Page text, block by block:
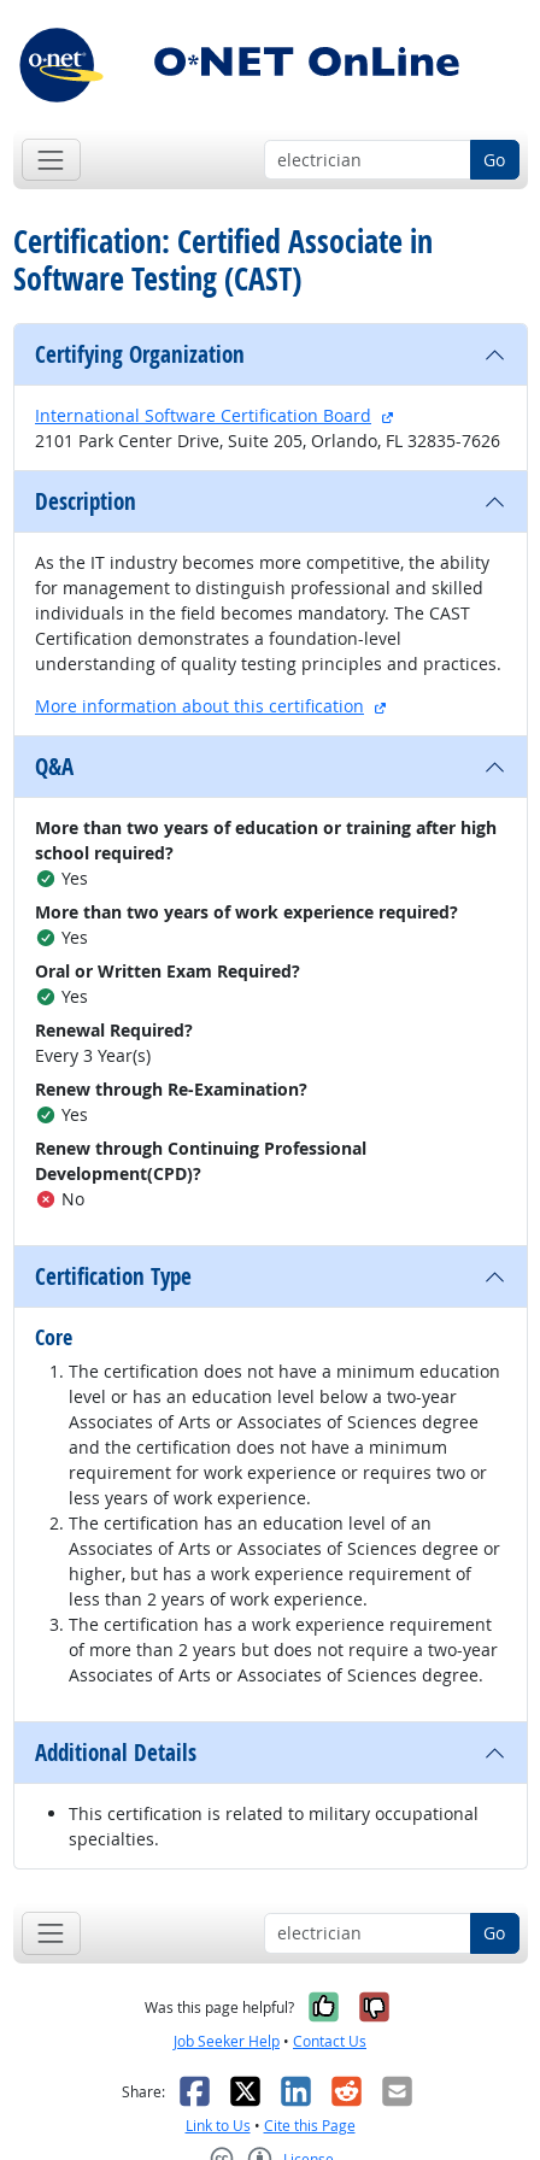
Go
Certification: Certified Associate in
Software Testing (CAST)
Certifying Organization
International Software Certification Board
external site
2101 Park Center Drive, Suite 205, Orlando, FL 32835-7626
Description
As the IT industry becomes more competitive, the ability
for management to distinguish professional and skilled
individuals in the field becomes mandatory. The CAST
Certification demonstrates a foundation-level
understanding of quality testing principles and practices.
More information about this certification
external site
Q&A
More than two years of education or training after high
school required?
Yes
More than two years of work experience required?
Yes
Oral or Written Exam Required?
Yes
Renewal Required?
Every 3 Year(s)
Renew through Re-Examination?
Yes
Renew through Continuing Professional
Development(CPD)?
No
Certification Type
Core
The certification does not have a minimum education
level or has an education level below a two-year
Associates of Arts or Associates of Sciences degree
and the certification does not have a minimum
requirement for work experience or requires two or
less years of work experience.
The certification has an education level of an
Associates of Arts or Associates of Sciences degree or
higher, but has a work experience requirement of
less than 2 years of work experience.
The certification has a work experience requirement
of more than 2 years but does not require a two-year
Associates of Arts or Associates of Sciences degree.
Additional Details
This certification is related to military occupational
specialties.
Go
Was this page helpful? Yes, it was
No, it was
Job Seeker Help • Contact Us
Share: Facebook
X LinkedIn
RedditEmail
Link to Us • Cite this Page